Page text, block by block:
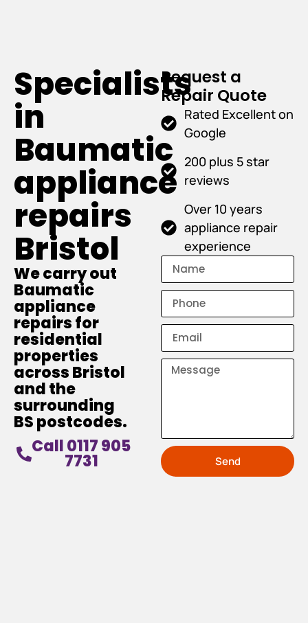
Specialists
in
Baumatic
appliance
repairs
Bristol
We carry out
Baumatic
appliance
repairs for
residential
properties
across Bristol
and the
surrounding
BS postcodes.
Call 0117 905
7731
Request a
Repair Quote
Rated Excellent on
Google
200 plus 5 star
reviews
Over 10 years
appliance repair
experience
Send